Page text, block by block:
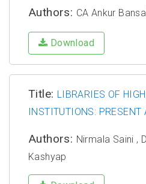
Authors: CA Ankur
Download
Title: LIBRARIES OF
INSTITUTIONS: PRESENT
Authors: Nirmala Saini ,
Kashyap